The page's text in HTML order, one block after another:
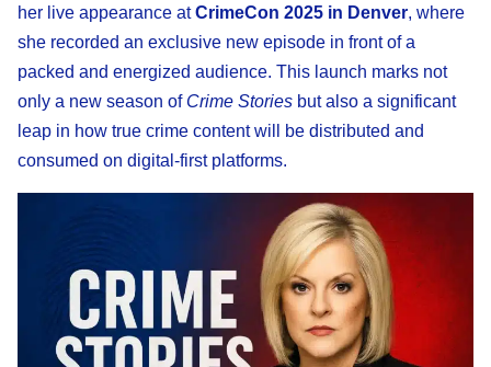
her live appearance atCrimeCon 2025 in Denver, where
she recorded an exclusive new episode in front of a
packed and energized audience. This launch marks not
only a new season of Crime Stories but also a significant
leap in how true crime content will be distributed and
consumed on digital-first platforms.